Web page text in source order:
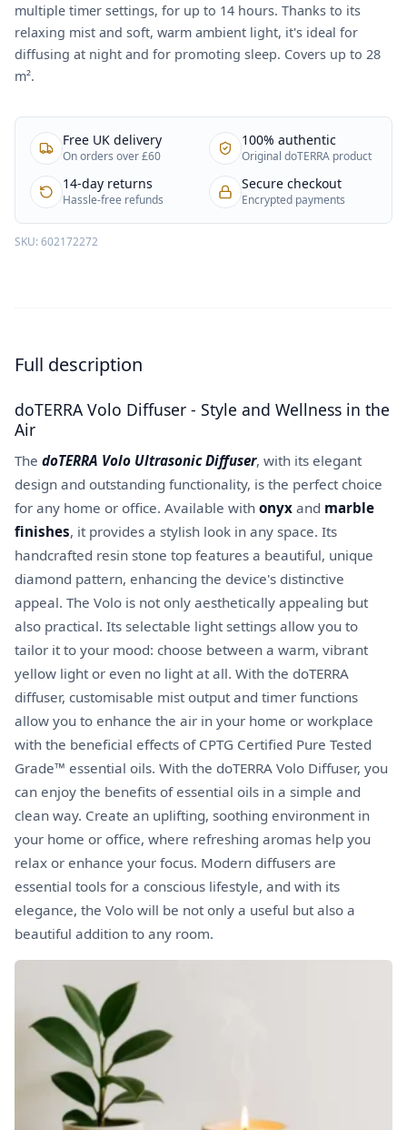
multiple timer settings, for up to 14 hours. Thanks to its
relaxing mist and soft, warm ambient light, it's ideal for
diffusing at night and for promoting sleep. Covers up to 28
m².
Free UK delivery
On orders over £60
100% authentic
Original doTERRA product
14-day returns
Hassle-free refunds
Secure checkout
Encrypted payments
SKU:602172272
Full description
doTERRA Volo Diffuser - Style and Wellness in the
Air
The doTERRA Volo Ultrasonic Diffuser, with its elegant
design and outstanding functionality, is the perfect choice
for any home or office. Available with onyx and marble
finishes, it provides a stylish look in any space. Its
handcrafted resin stone top features a beautiful, unique
diamond pattern, enhancing the device's distinctive
appeal. The Volo is not only aesthetically appealing but
also practical. Its selectable light settings allow you to
tailor it to your mood: choose between a warm, vibrant
yellow light or even no light at all. With the doTERRA
diffuser, customisable mist output and timer functions
allow you to enhance the air in your home or workplace
with the beneficial effects of CPTG Certified Pure Tested
Grade™ essential oils. With the doTERRA Volo Diffuser, you
can enjoy the benefits of essential oils in a simple and
clean way. Create an uplifting, soothing environment in
your home or office, where refreshing aromas help you
relax or enhance your focus. Modern diffusers are
essential tools for a conscious lifestyle, and with its
elegance, the Volo will be not only a useful but also a
beautiful addition to any room.